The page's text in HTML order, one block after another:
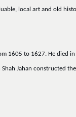
local art and old
1605 to 1627. He died in
Jahan constructed